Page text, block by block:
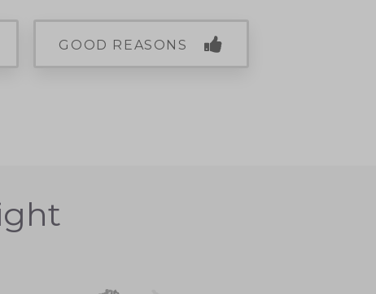
GOOD REASONS